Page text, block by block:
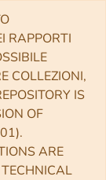
RAPPORTI
COLLEZIONI,
IS
OF
ARE